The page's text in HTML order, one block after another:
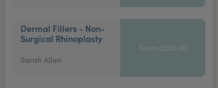
Dermal Fillers - Non-
Surgical Rhinoplasty
Sarah Allen
From £300.00